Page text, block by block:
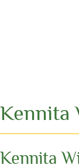
Kennita
Kennita